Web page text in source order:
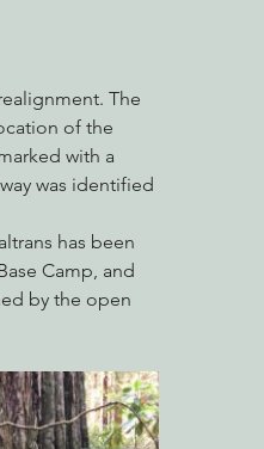
The
of the
with a
was identified
has been
Camp, and
by the open